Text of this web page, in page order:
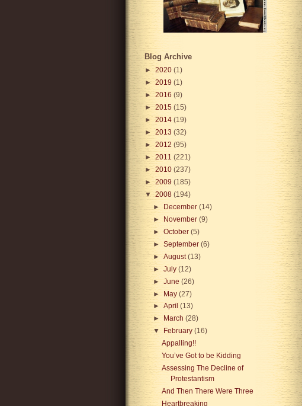
Blog Archive
► 2020 (1)
► 2019 (1)
► 2016 (9)
► 2015 (15)
► 2014 (19)
► 2013 (32)
► 2012 (95)
► 2011 (221)
► 2010 (237)
► 2009 (185)
▼ 2008 (194)
► December (14)
► November (9)
► October (5)
► September (6)
► August(13)
► July (12)
► June (26)
► May (27)
► April (13)
►
March (28)
▼
February (16)
Appalling!!
You’ve Got to be Kidding
Assessing The Decline of
Protestantism
And Then There Were Three
Heartbreaking